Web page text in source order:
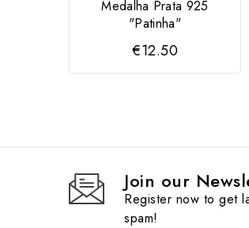
Medalha Prata 925
"Patinha"
€12.50
Join our
Register now to get
spam!